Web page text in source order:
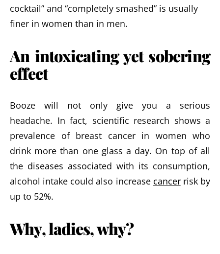
cocktail” and “completely smashed” is usually
finer in women than in men.
An intoxicating yet sobering
effect
Booze will not only give you a serious
headache. In fact, scientific research shows a
prevalence of breast cancer in women who
drink more than one glass a day. On top of all
the diseases associated with its consumption,
alcohol intake could also increase cancerrisk by
up to 52%.
Why, ladies, why?